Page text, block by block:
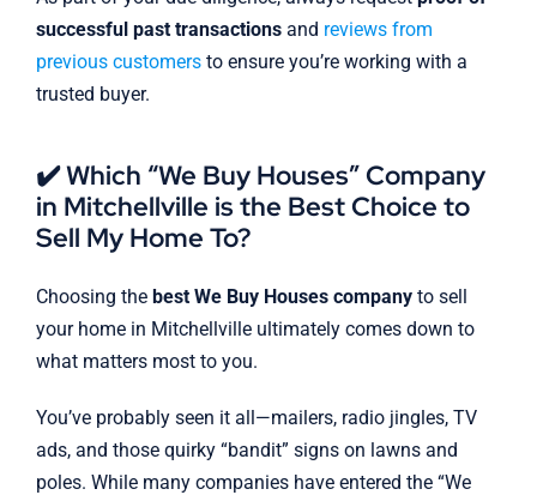
successful past transactionsand reviews from
previous customersto ensure you’re working with a
trusted buyer.
✔️ Which “We Buy Houses” Company
in Mitchellville is the Best Choice to
Sell My Home To?
Choosing the best We Buy Houses companyto sell
your home in Mitchellville ultimately comes down to
what matters most to you.
You’ve probably seen it all—mailers, radio jingles, TV
ads, and those quirky “bandit” signs on lawns and
poles. While many companies have entered the “We